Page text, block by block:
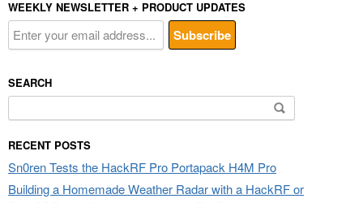
WEEKLY NEWSLETTER + PRODUCT UPDATES
SEARCH
for:
RECENT POSTS
Sn0ren Tests the HackRF Pro Portapack H4M Pro
Building a Homemade Weather Radar with a HackRF or